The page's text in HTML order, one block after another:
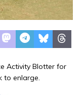
Activity Blotter for
to enlarge.